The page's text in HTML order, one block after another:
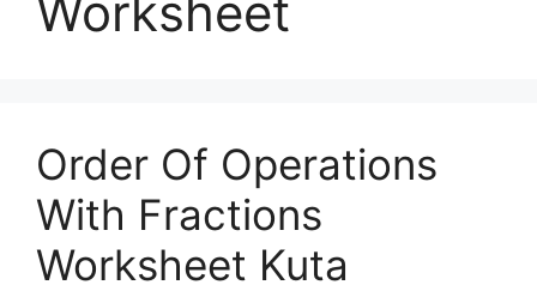
Worksheet
Order Of Operations
With Fractions
Worksheet Kuta